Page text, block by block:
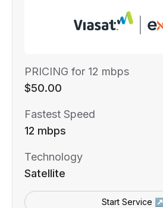
PRICING for 12 mbps
$50.00
Fastest Speed
12 mbps
Technology
Satellite
Start Service ↗